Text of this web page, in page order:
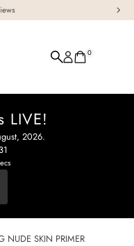
0
LIVE!
2026.
:
30
NUDE SKIN PRIMER